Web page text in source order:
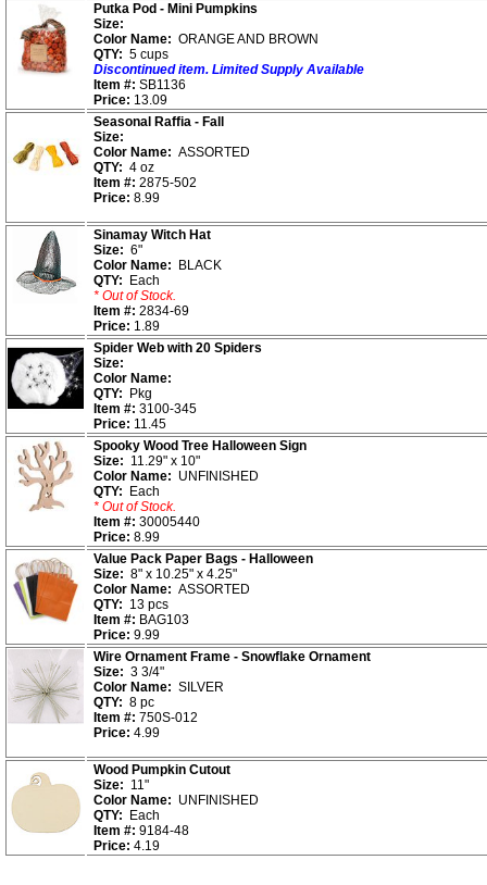
Putka Pod - Mini Pumpkins
Size:
Color Name: ORANGE AND BROWN
QTY: 5 cups
Discontinued item. Limited Supply Available
Item #: SB1136
Price: 13.09
Seasonal Raffia - Fall
Size:
Color Name: ASSORTED
QTY: 4 oz
Item #: 2875-502
Price: 8.99
Sinamay Witch Hat
Size: 6"
Color Name: BLACK
QTY:
Each
* Out of Stock.
Item #: 2834-69
Price: 1.89
Spider Web with 20 Spiders
Size:
Color Name:
QTY:
Pkg
Item #: 3100-345
Price: 11.45
Spooky Wood Tree Halloween Sign
Size: 11.29" x 10"
Color Name: UNFINISHED
QTY:
Each
* Out of Stock.
Item #: 30005440
Price: 8.99
Value Pack Paper Bags - Halloween
Size: 8" x 10.25" x 4.25"
Color Name: ASSORTED
QTY: 13 pcs
Item #: BAG103
Price: 9.99
Wire Ornament Frame - Snowflake Ornament
Size: 3 3/4"
Color Name: SILVER
QTY: 8 pc
Item #: 750S-012
Price: 4.99
Wood Pumpkin Cutout
Size: 11"
Color Name: UNFINISHED
QTY:
Each
Item #: 9184-48
Price: 4.19